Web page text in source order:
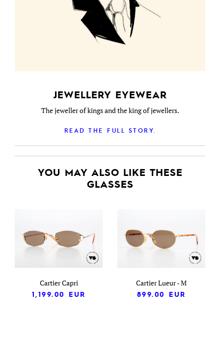
JEWELLERY EYEWEAR
The jeweller of kings and the king of jewellers.
READ THE FULL STORY.
YOU MAY ALSO LIKE THESE
GLASSES
Cartier Capri
1,199.00
EUR
Cartier Lueur - M
899.00
EUR